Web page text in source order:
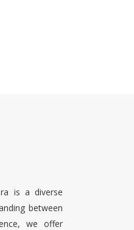
is a diverse
between
we offer